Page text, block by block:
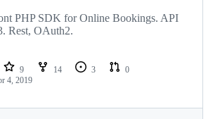
PHP SDK for Online Bookings. API
Rest, OAuth2.
9 14 3
0
4, 2019